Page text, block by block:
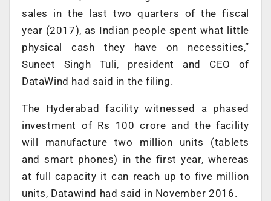
sales in the last two quarters of the fiscal
year (2017), as Indian people spent what little
physical cash they have on necessities,”
Suneet Singh Tuli, president and CEO of
DataWind had said in the filing.
The Hyderabad facility witnessed a phased
investment of Rs 100 crore and the facility
will manufacture two million units (tablets
and smart phones) in the first year, whereas
at full capacity it can reach up to five million
units, Datawind had said in November 2016.